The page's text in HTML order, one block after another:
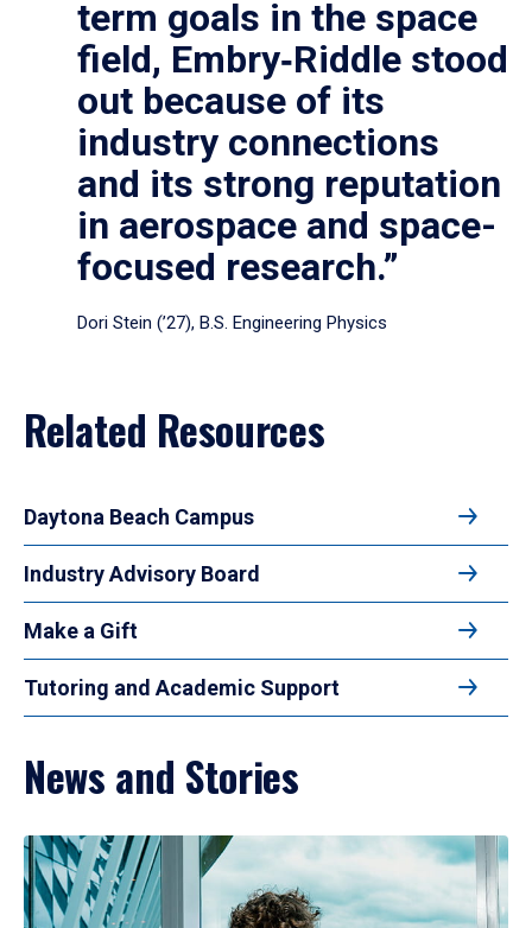
term goals in the space
field, Embry‑Riddle stood
out because of its
industry connections
and its strong reputation
in aerospace and space-
focused research.”
Dori Stein (’27), B.S. Engineering Physics
Related Resources
Daytona Beach Campus
Industry Advisory Board
Make a Gift
Tutoring and Academic Support
News and Stories